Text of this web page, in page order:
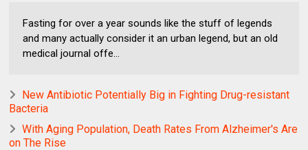
Fasting for over a year sounds like the stuff of legends
and many actually consider it an urban legend, but an old
medical journal offe...
New Antibiotic Potentially Big in Fighting Drug-resistant
Bacteria
With Aging Population, Death Rates From Alzheimer's Are
on The Rise